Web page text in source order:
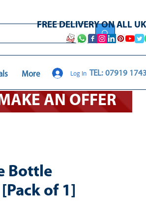
More
FREE DELIVERY ON ALL
TEL: 07919
Log In
Bottle
of 1]
AN OFFER